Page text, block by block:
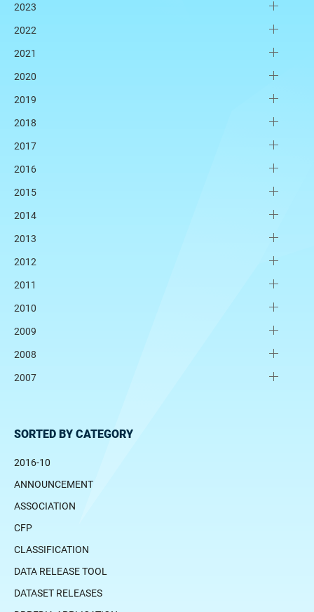
2023
2022
2021
2020
2019
2018
2017
2016
2015
2014
2013
2012
2011
2010
2009
2008
2007
SORTED BY CATEGORY
2016-10
ANNOUNCEMENT
ASSOCIATION
CFP
CLASSIFICATION
DATA RELEASE TOOL
DATASET RELEASES